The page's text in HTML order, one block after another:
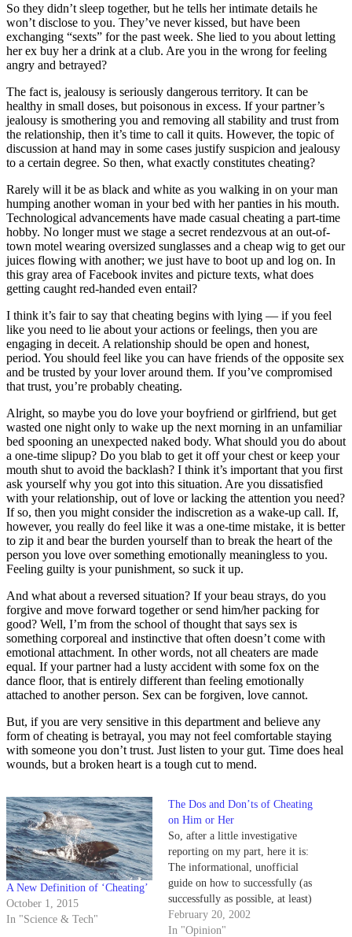
So they didn’t sleep together, but he tells her intimate details he
won’t disclose to you. They’ve never kissed, but have been
exchanging “sexts” for the past week. She lied to you about letting
her ex buy her a drink at a club. Are you in the wrong for feeling
angry and betrayed?
The fact is, jealousy is seriously dangerous territory. It can be
healthy in small doses, but poisonous in excess. If your partner’s
jealousy is smothering you and removing all stability and trust from
the relationship, then it’s time to call it quits. However, the topic of
discussion at hand may in some cases justify suspicion and jealousy
to a certain degree. So then, what exactly constitutes cheating?
Rarely will it be as black and white as you walking in on your man
humping another woman in your bed with her panties in his mouth.
Technological advancements have made casual cheating a part-time
hobby. No longer must we stage a secret rendezvous at an out-of-
town motel wearing oversized sunglasses and a cheap wig to get our
juices flowing with another; we just have to boot up and log on. In
this gray area of Facebook invites and picture texts, what does
getting caught red-handed even entail?
I think it’s fair to say that cheating begins with lying — if you feel
like you need to lie about your actions or feelings, then you are
engaging in deceit. A relationship should be open and honest,
period. You should feel like you can have friends of the opposite sex
and be trusted by your lover around them. If you’ve compromised
that trust, you’re probably cheating.
Alright, so maybe you do love your boyfriend or girlfriend, but get
wasted one night only to wake up the next morning in an unfamiliar
bed spooning an unexpected naked body. What should you do about
a one-time slipup? Do you blab to get it off your chest or keep your
mouth shut to avoid the backlash? I think it’s important that you first
ask yourself why you got into this situation. Are you dissatisfied
with your relationship, out of love or lacking the attention you need?
If so, then you might consider the indiscretion as a wake-up call. If,
however, you really do feel like it was a one-time mistake, it is better
to zip it and bear the burden yourself than to break the heart of the
person you love over something emotionally meaningless to you.
Feeling guilty is your punishment, so suck it up.
And what about a reversed situation? If your beau strays, do you
forgive and move forward together or send him/her packing for
good? Well, I’m from the school of thought that says sex is
something corporeal and instinctive that often doesn’t come with
emotional attachment. In other words, not all cheaters are made
equal. If your partner had a lusty accident with some fox on the
dance floor, that is entirely different than feeling emotionally
attached to another person. Sex can be forgiven, love cannot.
But, if you are very sensitive in this department and believe any
form of cheating is betrayal, you may not feel comfortable staying
with someone you don’t trust. Just listen to your gut. Time does heal
wounds, but a broken heart is a tough cut to mend.
A New Definition of ‘Cheating’
October 1, 2015
In "Science & Tech"
The Dos and Don’ts of Cheating
on Him or Her
So, after a little investigative
reporting on my part, here it is:
The informational, unofficial
guide on how to successfully (as
successfully as possible, at least)
cheat on your significant other.
February 20, 2002
In "Opinion"